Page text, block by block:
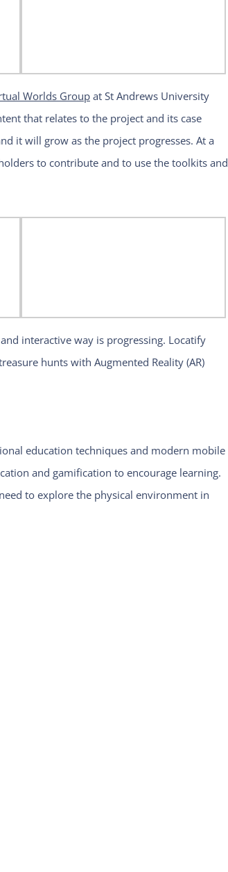
Worlds Group at St Andrews University
that relates to the project and its case
it will grow as the project progresses. At a
to contribute and to use the toolkits and
interactive way is progressing. Locatify
hunts with Augmented Reality (AR)
education techniques and modern mobile
and gamification to encourage learning.
to explore the physical environment in